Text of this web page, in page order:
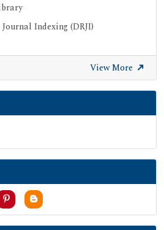
Indexing (DRJI)
Medical Education and Research
(SUNCAT)
View More